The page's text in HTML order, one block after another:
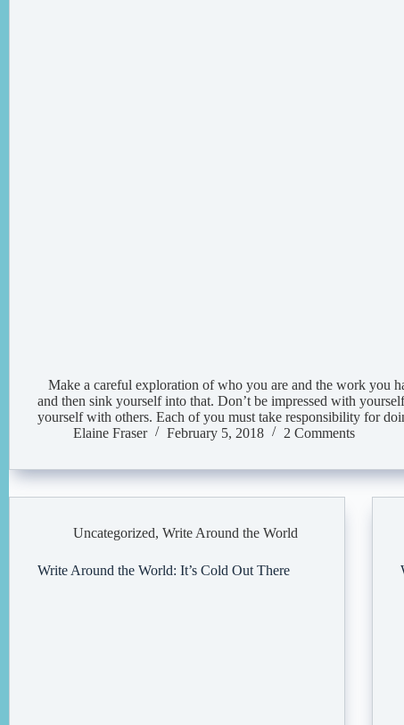
Make a careful exploration of who you are and the work you
and then sink yourself into that. Don’t be impressed with
yourself with others. Each of you must take responsibility for
Elaine Fraser
February 5, 2018 2 Comments
Uncategorized, Write Around the World
Write Around the World: It’s Cold Out There